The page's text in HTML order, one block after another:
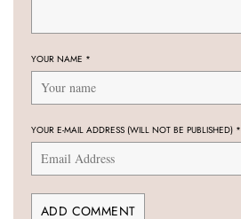
YOUR NAME *
YOUR E-MAIL ADDRESS (WILL NOT BE PUBLISHED) *